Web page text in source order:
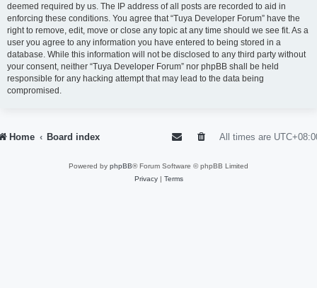
deemed required by us. The IP address of all posts are recorded to aid in
enforcing these conditions. You agree that “Tuya Developer Forum” have the
right to remove, edit, move or close any topic at any time should we see fit. As a
user you agree to any information you have entered to being stored in a
database. While this information will not be disclosed to any third party without
your consent, neither “Tuya Developer Forum” nor phpBB shall be held
responsible for any hacking attempt that may lead to the data being
compromised.
Home Board index All times are
Powered by phpBB® Forum Software © phpBB Limited
Privacy| Terms